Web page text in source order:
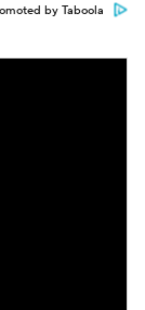
by Taboola